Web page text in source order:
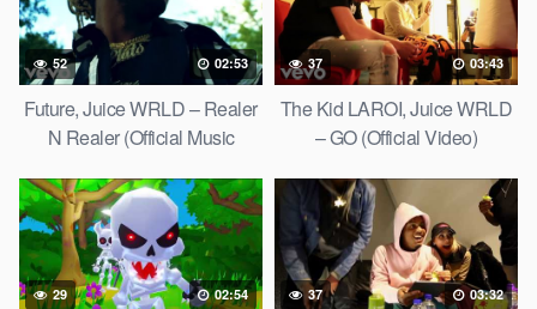
52 02:53
Future, Juice WRLD – Realer
N Realer (Official Music
37 03:43
The Kid LAROI, Juice WRLD
– GO (Official Video)
29 02:54 37 03:32